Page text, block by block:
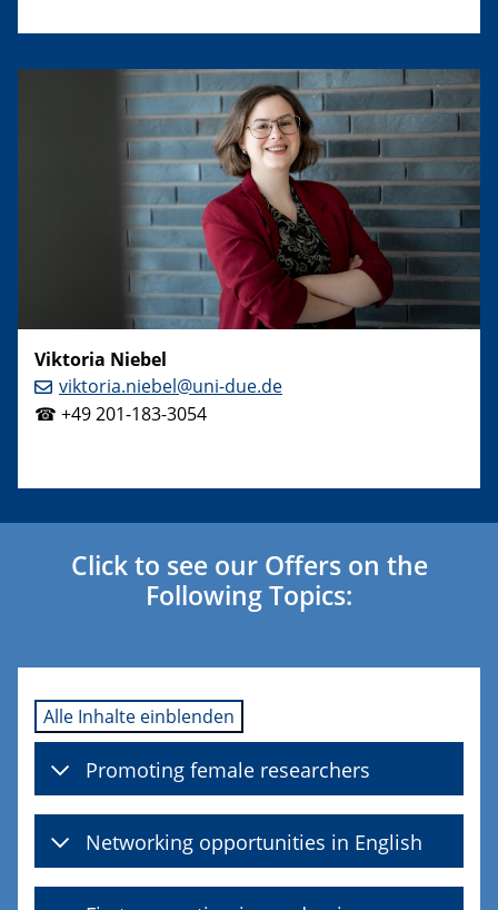
Viktoria Niebel
viktoria.niebel@uni-due.de
☎ +49 201-183-3054
Click to see our Offers on the
Following Topics:
Alle Inhalte einblenden
Promoting female researchers
Networking opportunities in English